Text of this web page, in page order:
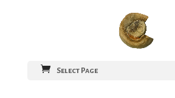
Select Page